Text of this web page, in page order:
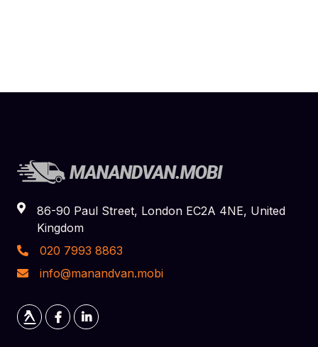
86-90 Paul Street, London EC2A 4NE, United
Kingdom
020 7993 8863
info@manandvan.mobi